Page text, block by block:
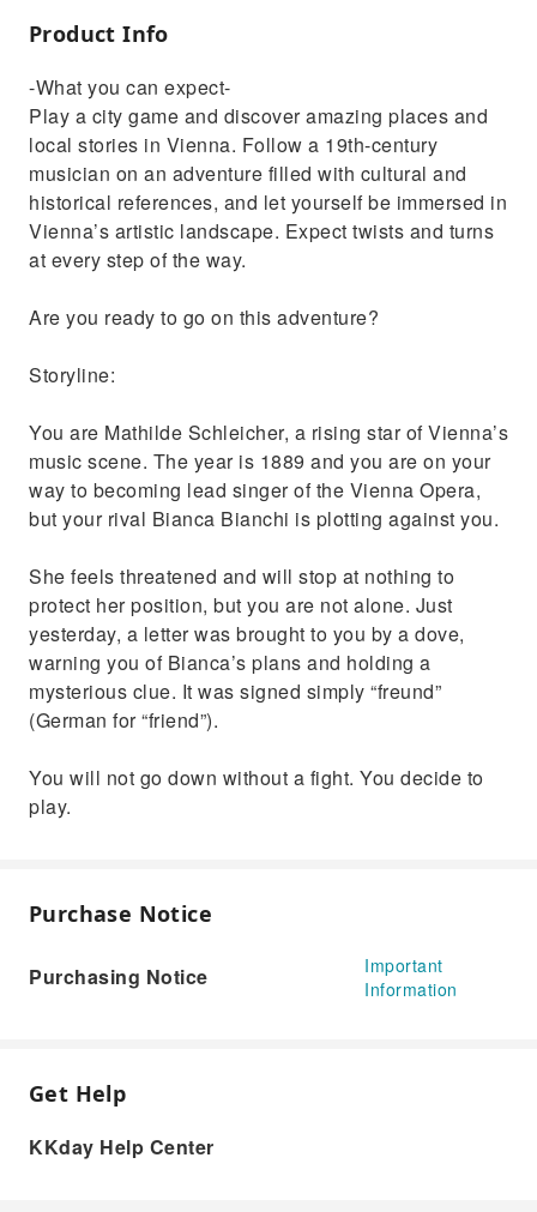
Product Info
-What you can expect-
Play a city game and discover amazing places and
local stories in Vienna. Follow a 19th-century
musician on an adventure filled with cultural and
historical references, and let yourself be immersed in
Vienna’s artistic landscape. Expect twists and turns
at every step of the way.
Are you ready to go on this adventure?
Storyline:
You are Mathilde Schleicher, a rising star of Vienna’s
music scene. The year is 1889 and you are on your
way to becoming lead singer of the Vienna Opera,
but your rival Bianca Bianchi is plotting against you.
She feels threatened and will stop at nothing to
protect her position, but you are not alone. Just
yesterday, a letter was brought to you by a dove,
warning you of Bianca’s plans and holding a
mysterious clue. It was signed simply “freund”
(German for “friend”).
You will not go down without a fight. You decide to
play.
Purchase Notice
Purchasing Notice
Important
Information
Get Help
KKday Help Center